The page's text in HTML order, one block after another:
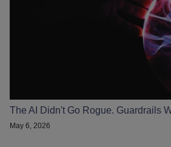
The AI Didn't Go Rogue. Guardrails
May 6, 2026